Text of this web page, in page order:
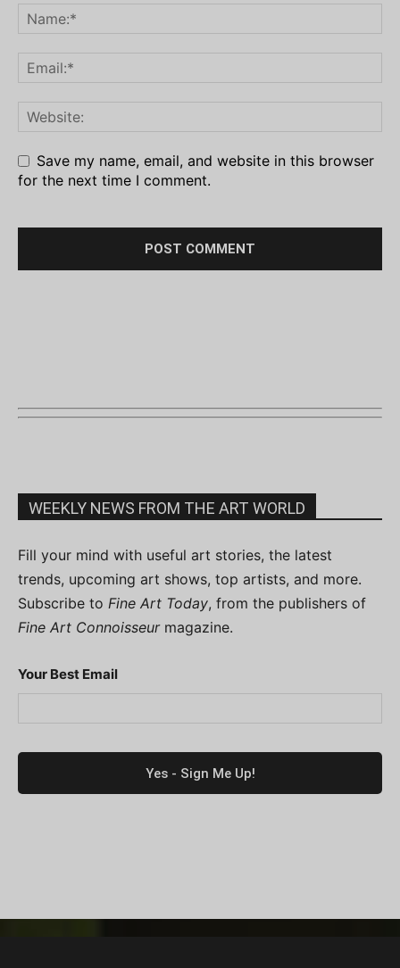
Save my name, email, and website in this browser
for the next time I comment.
WEEKLY NEWS FROM THE ART WORLD
Fill your mind with useful art stories, the latest
trends, upcoming art shows, top artists, and more.
Subscribe to Fine Art Today, from the publishers of
Fine Art Connoisseurmagazine.
Your Best Email